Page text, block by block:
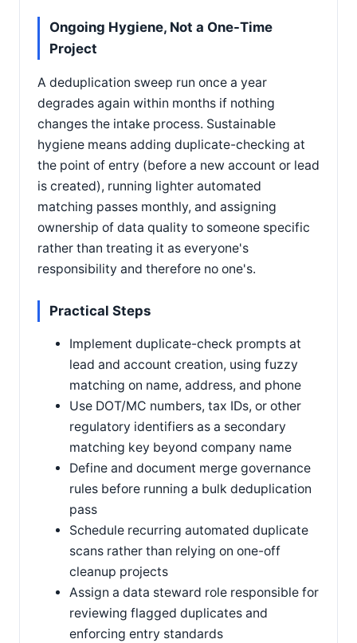
Ongoing Hygiene, Not a One-Time
Project
A deduplication sweep run once a year
degrades again within months if nothing
changes the intake process. Sustainable
hygiene means adding duplicate-checking at
the point of entry (before a new account or lead
is created), running lighter automated
matching passes monthly, and assigning
ownership of data quality to someone specific
rather than treating it as everyone's
responsibility and therefore no one's.
Practical Steps
Implement duplicate-check prompts at
lead and account creation, using fuzzy
matching on name, address, and phone
Use DOT/MC numbers, tax IDs, or other
regulatory identifiers as a secondary
matching key beyond company name
Define and document merge governance
rules before running a bulk deduplication
pass
Schedule recurring automated duplicate
scans rather than relying on one-off
cleanup projects
Assign a data steward role responsible for
reviewing flagged duplicates and
enforcing entry standards